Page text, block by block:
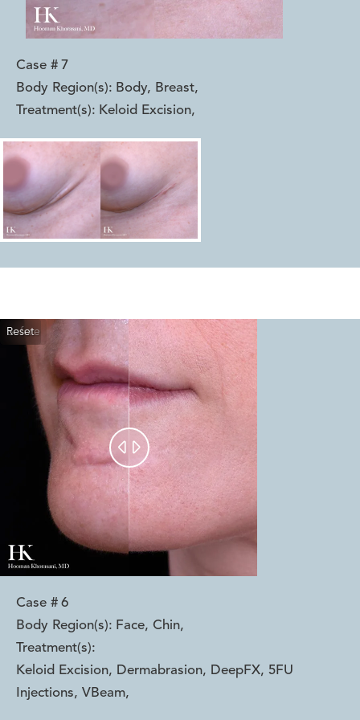
Case # 7
Body Region(s): Body, Breast,
Treatment(s): Keloid Excision,
Reset
Before
After
 
Case # 6
Body Region(s): Face, Chin,
Treatment(s):
Keloid Excision, Dermabrasion, DeepFX, 5FU
Injections, VBeam,